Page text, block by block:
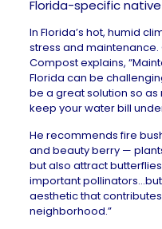
Florida-specific
In Florida’s hot, humid
stress and maintenance.
Compostexplains,
Florida can be
be a great solution so as
keep your water bill
He recommends fire
and beauty berry —
but also attract
important
aesthetic that
neighborhood.”